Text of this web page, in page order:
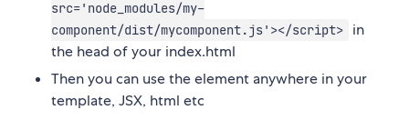
src='node_modules/my-
component/dist/mycomponent.js'></script>
in
the head of your index.html
Then you can use the element anywhere in your
template, JSX, html etc